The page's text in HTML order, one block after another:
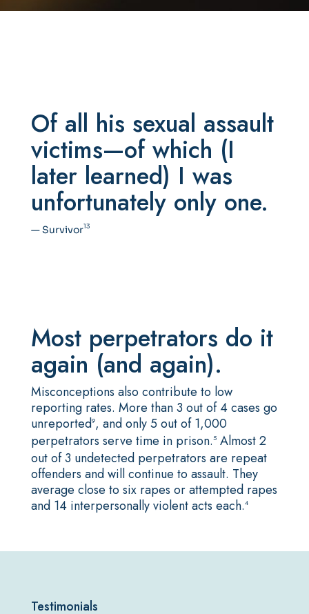
Of all his sexual assault
victims—of which (I
later learned) I was
unfortunately only one.
— Survivor13
Most perpetrators do it
again (and again).
Misconceptions also contribute to low
reporting rates. More than 3 out of 4 cases go
unreported9, and only 5 out of 1,000
perpetrators serve time in prison.5Almost 2
out of 3 undetected perpetrators are repeat
offenders and will continue to assault. They
average close to six rapes or attempted rapes
and 14 interpersonally violent acts each.4
Testimonials